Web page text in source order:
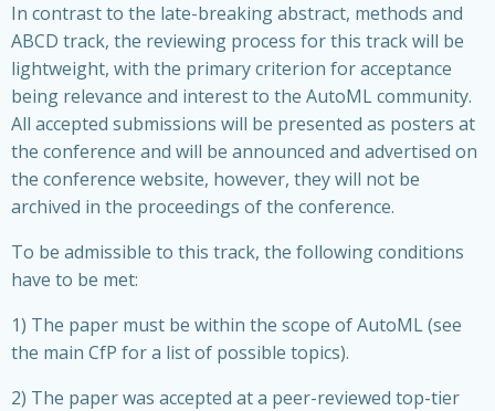
In contrast to the late-breaking abstract, methods and
ABCD track, the reviewing process for this track will be
lightweight, with the primary criterion for acceptance
being relevance and interest to the AutoML community.
All accepted submissions will be presented as posters at
the conference and will be announced and advertised on
the conference website, however, they will not be
archived in the proceedings of the conference.
To be admissible to this track, the following conditions
have to be met:
1) The paper must be within the scope of AutoML (see
the main CfP for a list of possible topics).
2) The paper was accepted at a peer-reviewed top-tier